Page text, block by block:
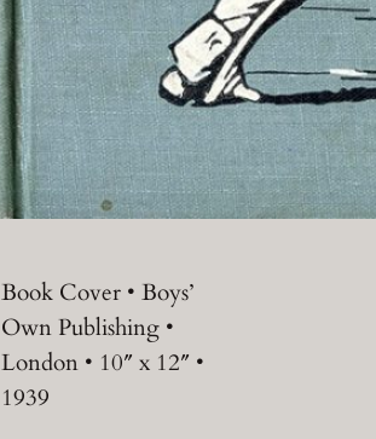
Book Cover • Boys’
Own Publishing •
London • 10″ x 12″ •
1939